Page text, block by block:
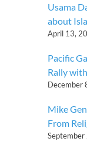
Usama
about
April 13,
Pacific
Rally
December
Mike
From